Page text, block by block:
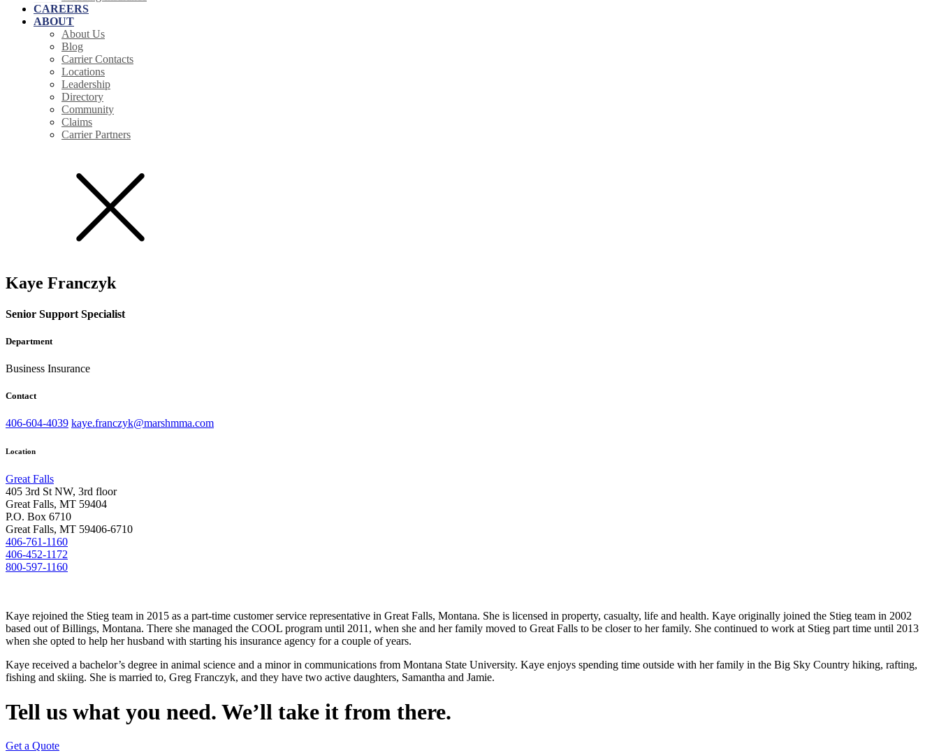
CAREERS
ABOUT
About Us
Blog
Carrier Contacts
Locations
Leadership
Directory
Community
Claims
Carrier Partners
Kaye Franczyk
Senior Support Specialist
Department
Business Insurance
Contact
406-604-4039 kaye.franczyk@marshmma.com
Location
Great Falls
405 3rd St NW, 3rd floor
Great Falls, MT 59404
P.O. Box 6710
Great Falls, MT 59406-6710
406-761-1160
406-452-1172
800-597-1160
Kaye rejoined the Stieg team in 2015 as a part-time customer service representative in Great Falls, Montana. She is licensed in property, casualty, life and health. Kaye originally joined the Stieg team in 2002
based out of Billings, Montana. There she managed the COOL program until 2011, when she and her family moved to Great Falls to be closer to her family. She continued to work at Stieg part time until 2013
when she opted to help her husband with starting his insurance agency for a couple of years.
Kaye received a bachelor’s degree in animal science and a minor in communications from Montana State University. Kaye enjoys spending time outside with her family in the Big Sky Country hiking, rafting,
fishing and skiing. She is married to, Greg Franczyk, and they have two active daughters, Samantha and Jamie.
Tell us what you need. We’ll take it from there.
Get a Quote